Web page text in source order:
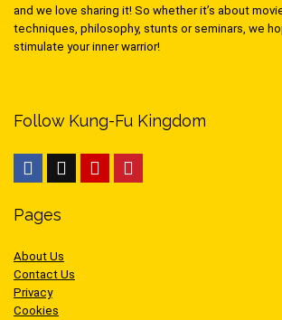
and we love sharing it! So whether it’s about
techniques, philosophy, stunts or seminars, we
stimulate your inner warrior!
Follow Kung-Fu Kingdom
Pages
About Us
Contact Us
Privacy
Cookies